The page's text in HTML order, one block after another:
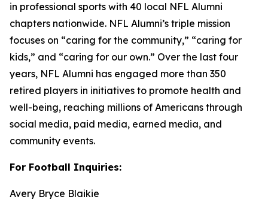
in professional sports with 40 local NFL Alumni
chapters nationwide. NFL Alumni’s triple mission
focuses on “caring for the community,” “caring for
kids,” and “caring for our own.” Over the last four
years, NFL Alumni has engaged more than 350
retired players in initiatives to promote health and
well-being, reaching millions of Americans through
social media, paid media, earned media, and
community events.
For Football Inquiries:
Avery Bryce Blaikie